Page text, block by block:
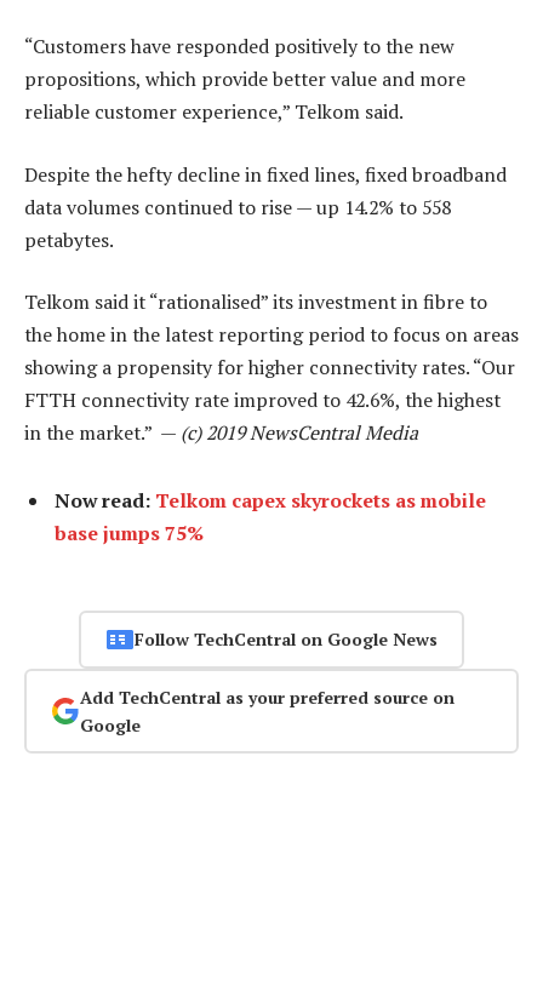
“Customers have responded positively to the new
propositions, which provide better value and more
reliable customer experience,” Telkom said.
Despite the hefty decline in fixed lines, fixed broadband
data volumes continued to rise — up 14.2% to 558
petabytes.
Telkom said it “rationalised” its investment in fibre to
the home in the latest reporting period to focus on areas
showing a propensity for higher connectivity rates. “Our
FTTH connectivity rate improved to 42.6%, the highest
in the market.” — (c) 2019 NewsCentral Media
Now read: Telkom capex skyrockets as mobile
base jumps 75%
Follow TechCentral on Google News
Add TechCentral as your preferred source on
Google